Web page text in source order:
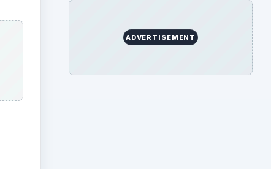
ADVERTISEMENT